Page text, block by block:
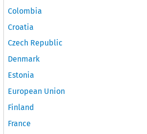
Colombia
Croatia
Czech Republic
Denmark
Estonia
European Union
Finland
France